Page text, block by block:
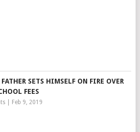
FATHER SETS HIMSELF ON FIRE OVER
FEES
| Feb 9, 2019